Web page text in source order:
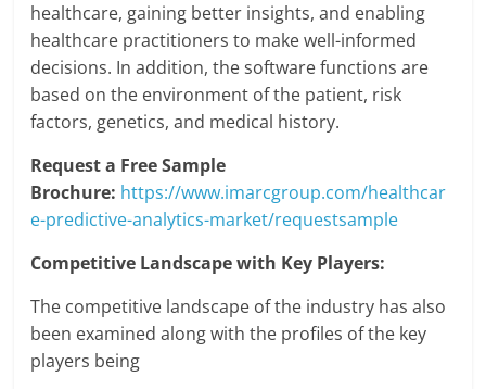
healthcare, gaining better insights, and enabling
healthcare practitioners to make well-informed
decisions. In addition, the software functions are
based on the environment of the patient, risk
factors, genetics, and medical history.
Request a Free Sample
Brochure: https://www.imarcgroup.com/healthcar
e-predictive-analytics-market/requestsample
Competitive Landscape with Key Players:
The competitive landscape of the industry has also
been examined along with the profiles of the key
players being